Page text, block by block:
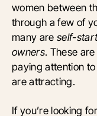
women between
through a few of
many areself-
owners. These
paying attention
are attracting.
If you’re looking